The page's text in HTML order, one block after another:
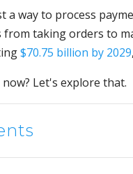
a way to process
taking orders to
$70.75 billion by 2029
Let's explore that.